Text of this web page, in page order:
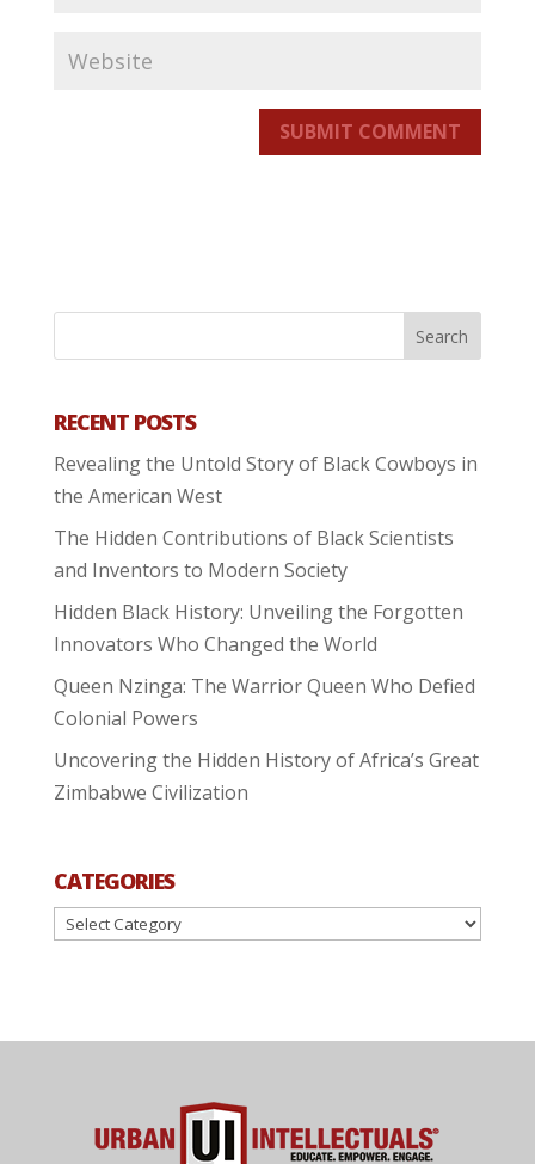
SUBMIT COMMENT
RECENT POSTS
Revealing the Untold Story of Black Cowboys in
the American West
The Hidden Contributions of Black Scientists
and Inventors to Modern Society
Hidden Black History: Unveiling the Forgotten
Innovators Who Changed the World
Queen Nzinga: The Warrior Queen Who Defied
Colonial Powers
Uncovering the Hidden History of Africa’s Great
Zimbabwe Civilization
CATEGORIES
Categories